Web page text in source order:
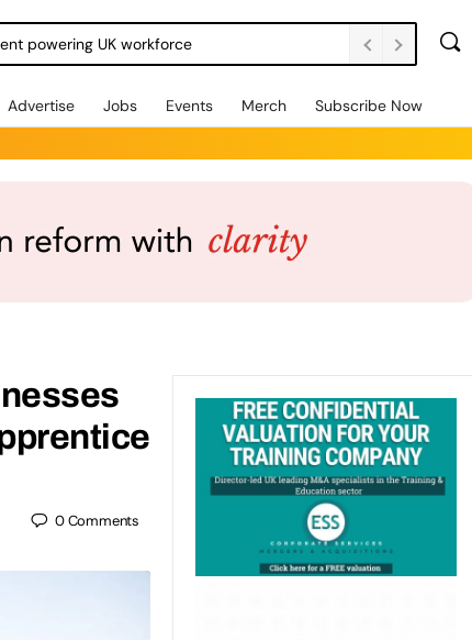
powering UK workforce
Advertise Jobs Events Merch Subscribe Now
0Comments